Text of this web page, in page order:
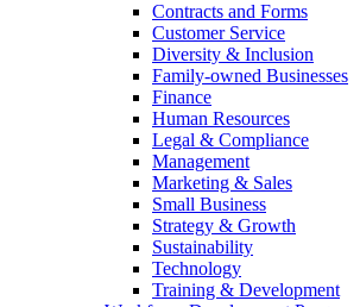
Contracts and Forms
Customer Service
Diversity & Inclusion
Family-owned Businesses
Finance
Human Resources
Legal & Compliance
Management
Marketing & Sales
Small Business
Strategy & Growth
Sustainability
Technology
Training & Development